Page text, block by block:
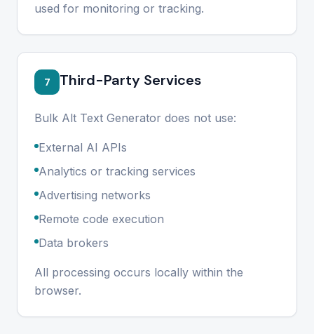
used for monitoring or tracking.
7 Third-Party Services
Bulk Alt Text Generator does not use:
External AI APIs
Analytics or tracking services
Advertising networks
Remote code execution
Data brokers
All processing occurs locally within the
browser.